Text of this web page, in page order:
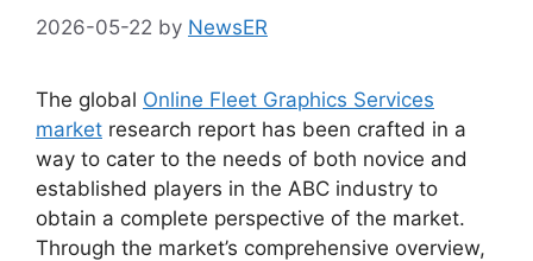
2026-05-22 by NewsER
The global Online Fleet Graphics Services
market research report has been crafted in a
way to cater to the needs of both novice and
established players in the ABC industry to
obtain a complete perspective of the market.
Through the market’s comprehensive overview,